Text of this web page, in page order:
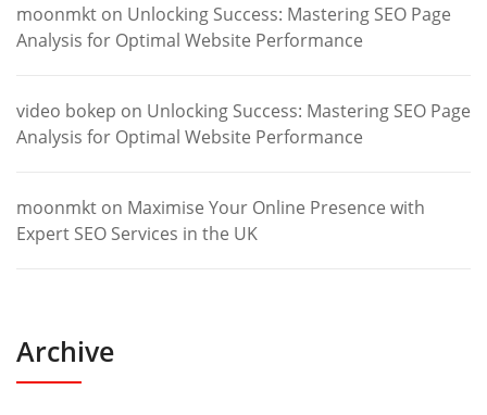
moonmkt on Unlocking Success: Mastering SEO Page
Analysis for Optimal Website Performance
video bokep on Unlocking Success: Mastering SEO Page
Analysis for Optimal Website Performance
moonmkt on Maximise Your Online Presence with
Expert SEO Services in the UK
Archive